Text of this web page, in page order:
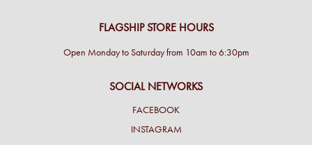
FLAGSHIP STORE HOURS
Open Monday to Saturday from 10am to 6:30pm
SOCIAL NETWORKS
FACEBOOK
INSTAGRAM